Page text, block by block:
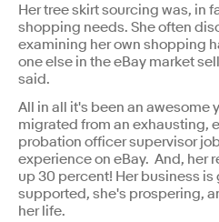
Her tree skirt sourcing was, in
shopping needs. She often
examining her own shopping
one else in the eBay market
said.
All in all it's been an awesome
migrated from an exhausting,
probation officer supervisor
experience on eBay. And, her
up 30 percent! Her business
supported, she's prospering,
her life.